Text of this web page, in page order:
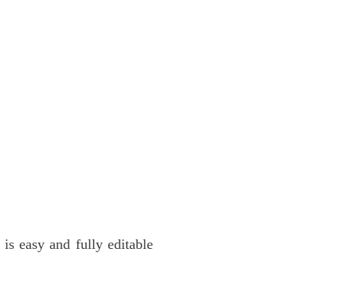
easy and fully editable